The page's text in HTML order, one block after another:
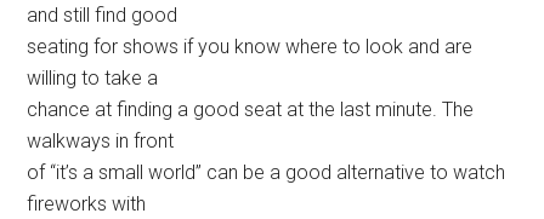
and still find good
seating for shows if you know where to look and are
willing to take a
chance at finding a good seat at the last minute. The
walkways in front
of “it’s a small world” can be a good alternative to watch
fireworks with